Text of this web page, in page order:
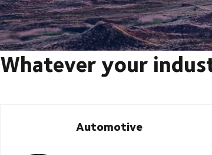
Whatever your
Automotive